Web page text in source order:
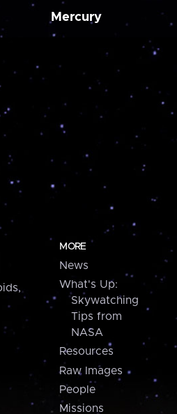
Mercury
MORE
News
What's Up:
Skywatching
Tips from
NASA
Resources
Raw Images
People
Missions